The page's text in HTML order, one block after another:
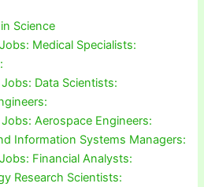
Science
Medical Specialists:
Data Scientists:
Aerospace Engineers:
Information Systems Managers:
Financial Analysts:
Research Scientists: